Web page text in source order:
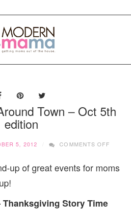
Town – Oct 5th
edition
5, 2012 COMMENTS OFF
up of great events for moms
Story Time